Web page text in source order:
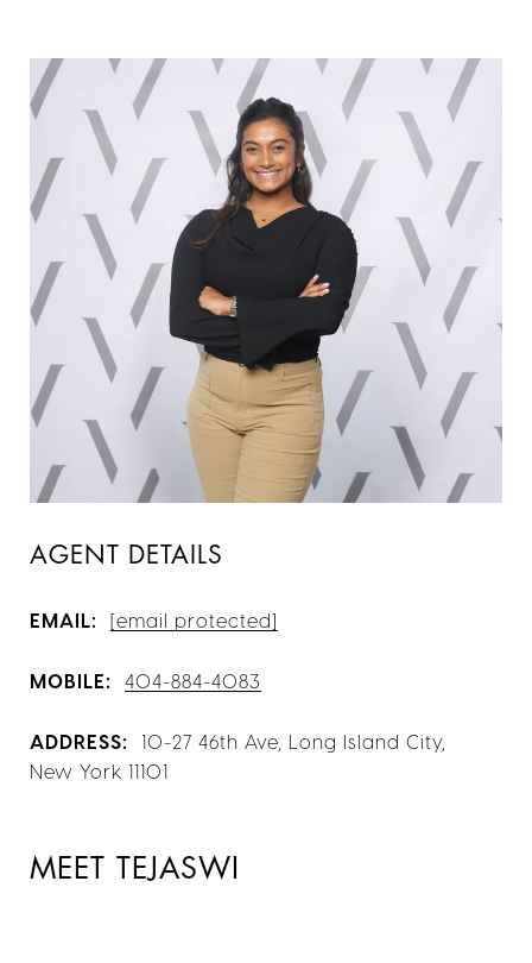
AGENT DETAILS
EMAIL: [email protected]
MOBILE: 404-884-4083
ADDRESS:
10-27 46th Ave, Long Island City,
New York 11101
MEET TEJASWI